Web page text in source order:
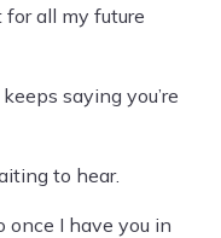
for all my future
saying you’re
to hear.
once I have you in